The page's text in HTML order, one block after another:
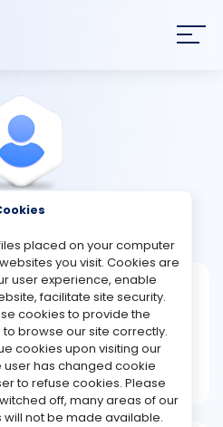
Whil1958
Joined Feb 2024
Message
New User
1 posts
placed on your computer
you visit. Cookies are
user experience, enable
facilitate site security.
cookies to provide the
browse our site correctly.
cookies upon visiting our
user has changed cookie
to refuse cookies. Please
off, many areas of our
not be made available.